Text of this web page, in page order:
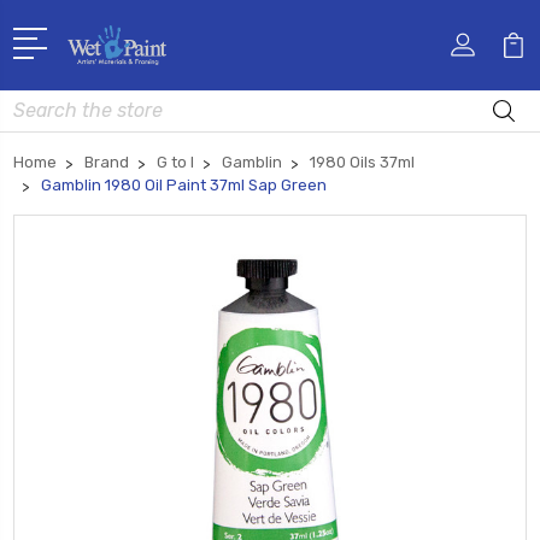
Search
Home Brand G to I Gamblin
1980 Oils 37ml
Gamblin 1980 Oil Paint 37ml Sap Green